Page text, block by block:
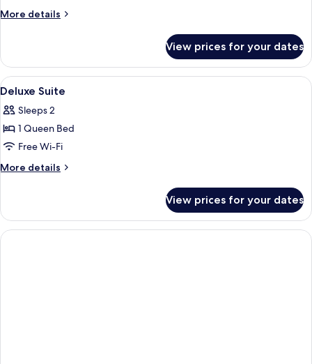
(East
More details
More
Room,
King
(East
Wing)
View prices for your dates
View
all
photos
for
Deluxe
Suite
In-room safe, desk, blackout
5
Deluxe Suite
Sleeps 2
1 Queen Bed
Free Wi-Fi
More details
More
Suite
View prices for your dates